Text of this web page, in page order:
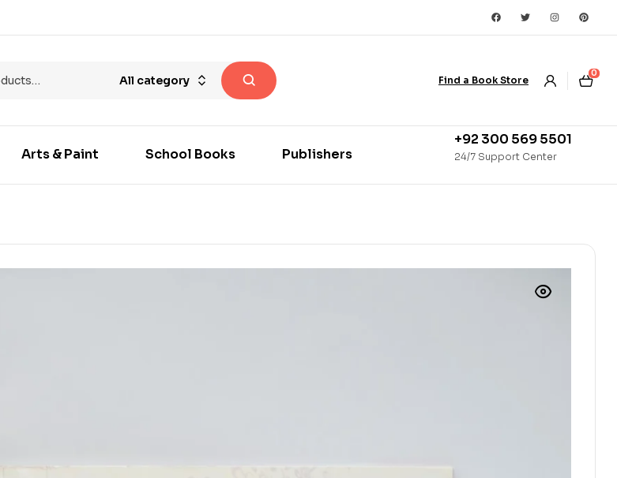
All category Find a Book Store
0
Arts & Paint School Books Publishers
+92 300 569 5501
24/7 Support Center